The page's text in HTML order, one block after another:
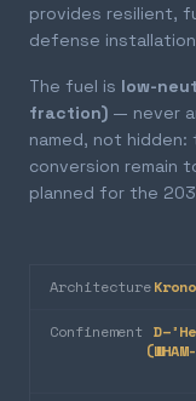
provides resilient,
defense
The fuel is low-
fraction) — never
named, not
conversion remain
planned for the
Architecture
Confinement